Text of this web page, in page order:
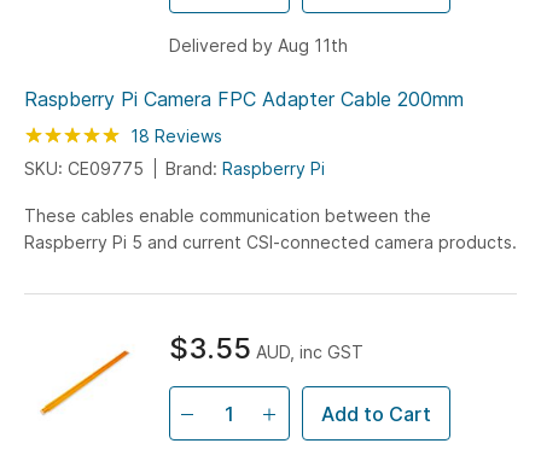
Raspberry Pi Camera FPC Adapter Cable 200mm
Rating: 100
% of100
18 Reviews
SKU: CE09775
Brand: Raspberry Pi
These cables enable communication between the
Raspberry Pi 5 and current CSI-connected camera products.
Delivered by Aug 11th
$3.55 AUD, inc GST
Add to Cart